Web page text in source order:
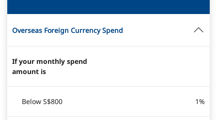
Overseas Foreign Currency Spend
If your monthly spend
amount is
Below S$800 1%